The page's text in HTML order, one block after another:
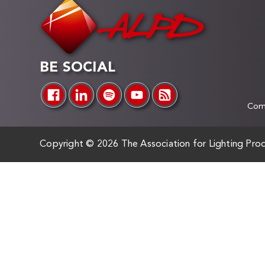
BE SOCIAL
Copyright © 2026 The Association for Lighting